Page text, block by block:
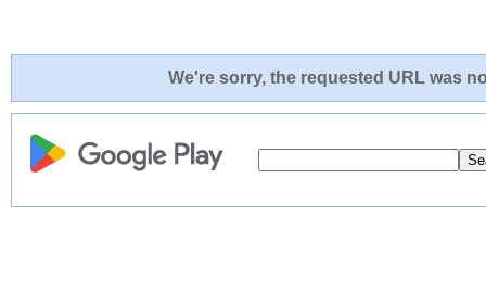
We're sorry, the requested URL was